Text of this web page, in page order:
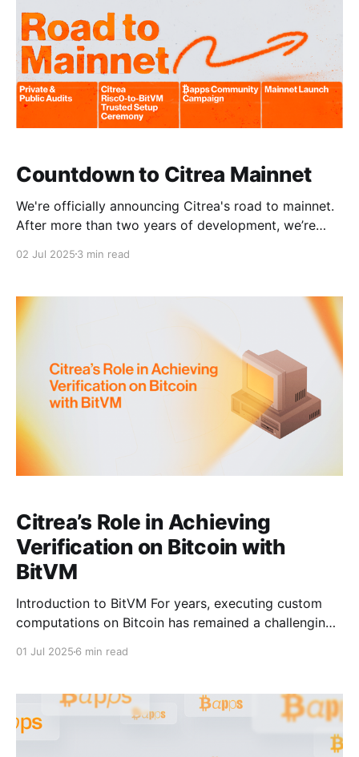
Countdown to Citrea Mainnet
We're officially announcing Citrea's road to mainnet.
After more than two years of development, we’re
launch will deliver the first Bitcoin bridge verified by
execution environment fully secured
02 Jul 2025 3 min read
Citrea’s Role in Achieving
Verification on Bitcoin with
BitVM
Introduction to BitVM For years, executing custom
computations on Bitcoin has remained a challenging
circuits. This was theoretically sound because all
Boolean expressions can be built from primitive logic
gates—primarily AND
01 Jul 2025 6 min read